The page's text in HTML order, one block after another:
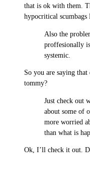
that is ok with them.
hypocritical scumbags
Also the
proffesionally
systemic.
So you are saying
tommy?
Just check out
about some of
more worried
than what is
Ok, I’ll check it out.